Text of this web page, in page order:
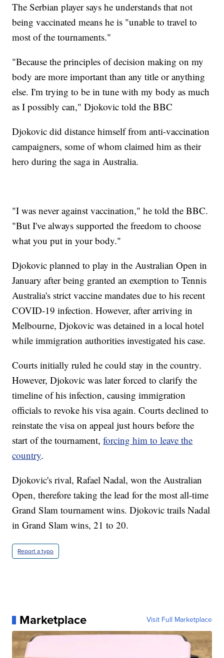
The Serbian player says he understands that not
being vaccinated means he is "unable to travel to
most of the tournaments."
"Because the principles of decision making on my
body are more important than any title or anything
else. I'm trying to be in tune with my body as much
as I possibly can," Djokovic told the BBC
Djokovic did distance himself from anti-vaccination
campaigners, some of whom claimed him as their
hero during the saga in Australia.
"I was never against vaccination," he told the BBC.
"But I've always supported the freedom to choose
what you put in your body."
Djokovic planned to play in the Australian Open in
January after being granted an exemption to Tennis
Australia's strict vaccine mandates due to his recent
COVID-19 infection. However, after arriving in
Melbourne, Djokovic was detained in a local hotel
while immigration authorities investigated his case.
Courts initially ruled he could stay in the country.
However, Djokovic was later forced to clarify the
timeline of his infection, causing immigration
officials to revoke his visa again. Courts declined to
reinstate the visa on appeal just hours before the
start of the tournament,forcing him to leave the
country.
Djokovic's rival, Rafael Nadal, won the Australian
Open, therefore taking the lead for the most all-time
Grand Slam tournament wins. Djokovic trails Nadal
in Grand Slam wins, 21 to 20.
Report a typo
Marketplace Visit Full Marketplace